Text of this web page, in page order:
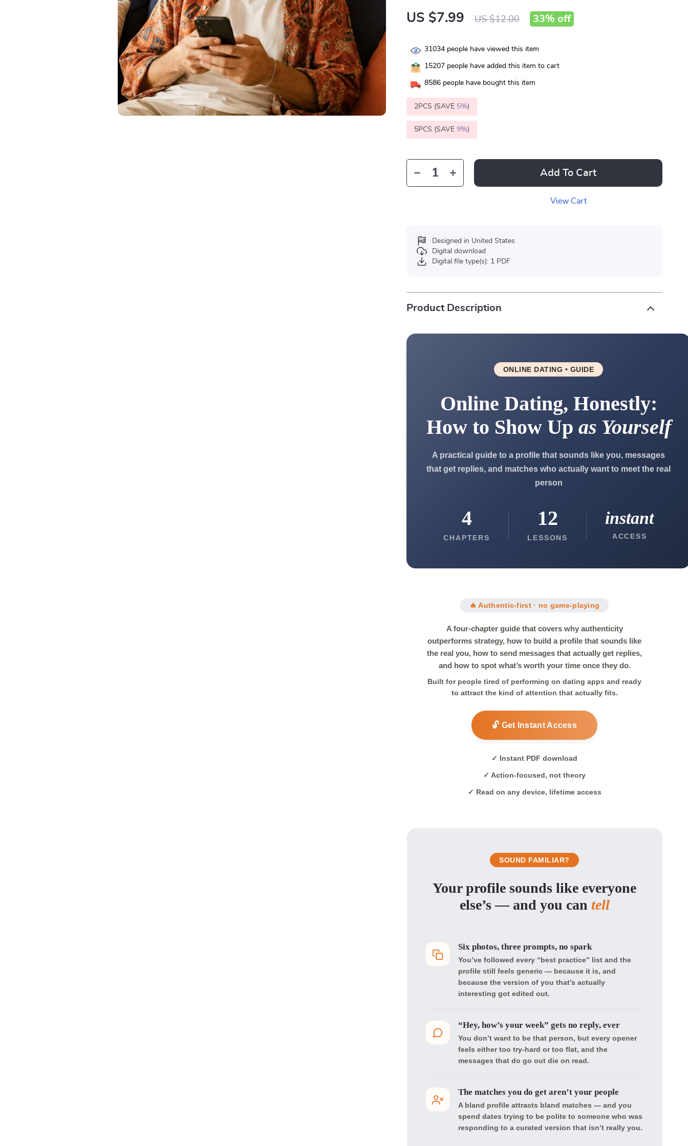
US $7.99 US $12.00 33% off
31034 people have viewed this item
15207 people have added this item to cart
8586 people have bought this item
2PCS (SAVE 5%)
5PCS (SAVE9%)
Add To Cart
View Cart
Designed in United States
Digital download
Digital file type(s): 1 PDF
Product Description
ONLINE DATING • GUIDE
Online Dating, Honestly:
How to Show Up as Yourself
A practical guide to a profile that sounds like you, messages
that get replies, and matches who actually want to meet the real
person
4
CHAPTERS
12
LESSONS
instant
ACCESS
🔥 Authentic-first · no game-playing
A four-chapter guide that covers why authenticity
outperforms strategy, how to build a profile that sounds like
the real you, how to send messages that actually get replies,
and how to spot what’s worth your time once they do.
Built for people tired of performing on dating apps and ready
to attract the kind of attention that actually fits.
🔓 Get Instant Access
✓ Instant PDF download
✓ Action-focused, not theory
✓ Read on any device, lifetime access
SOUND FAMILIAR?
Your profile sounds like everyone
else’s — and you can tell
Six photos, three prompts, no spark
You’ve followed every “best practice” list and the
profile still feels generic — because it is, and
because the version of you that’s actually
interesting got edited out.
“Hey, how’s your week” gets no reply, ever
You don’t want to be that person, but every opener
feels either too try-hard or too flat, and the
messages that do go out die on read.
The matches you do get aren’t your people
A bland profile attracts bland matches — and you
spend dates trying to be polite to someone who was
responding to a curated version that isn’t really you.